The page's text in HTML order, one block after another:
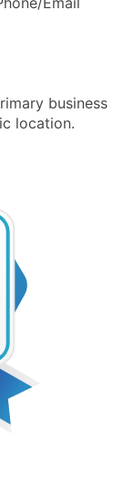
business
location.